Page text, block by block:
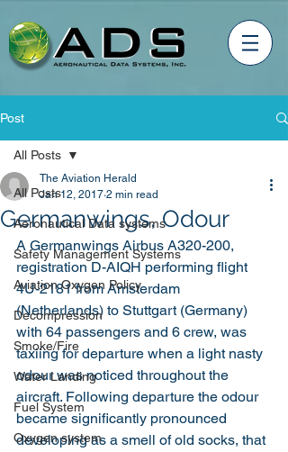
Post
All Posts
Aeronautical Data systems
Safety Management Systems
Aviation Oxygen Policy
Decompression
Smoke/Fire
Water Landing
Fuel System
Oxygen system
All Posts
Germanwings, Odour
The Aviation Herald
Jan 12, 2017 2 min read
A Germanwings Airbus A320-200,
registration D-AIQH performing flight
4U-2181 from Amsterdam
(Netherlands) to Stuttgart (Germany)
with 64 passengers and 6 crew, was
taxiing for departure when a light nasty
odour was noticed throughout the
aircraft. Following departure the odour
became significantly pronounced
developing as a smell of old socks, that